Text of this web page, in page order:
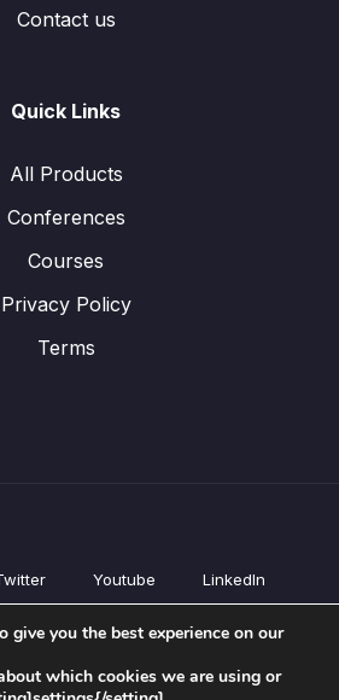
Contact us
Quick Links
All Products
Conferences
Courses
Privacy Policy
Terms
Youtube LinkedIn
All Products
Courses
give you the best experience on our
which cookies we are using or